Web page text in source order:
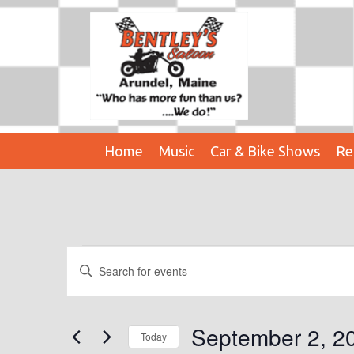
Home Music Car & Bike Shows
Events
V
E
Today September 2,